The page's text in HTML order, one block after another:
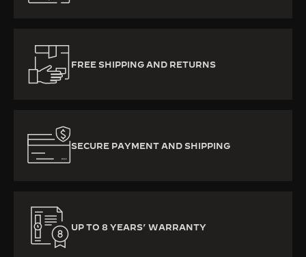
FREE SHIPPING AND RETURNS
SECURE PAYMENT AND SHIPPING
UP TO 8 YEARS’ WARRANTY